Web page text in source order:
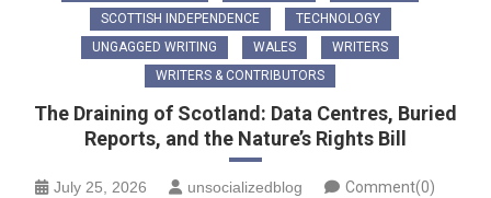
SCOTTISH INDEPENDENCE
TECHNOLOGY
UNGAGGED WRITING
WALES
WRITERS
WRITERS & CONTRIBUTORS
The Draining of Scotland: Data Centres, Buried
Reports, and the Nature’s Rights Bill
July 25, 2026 unsocializedblog Comment(0)